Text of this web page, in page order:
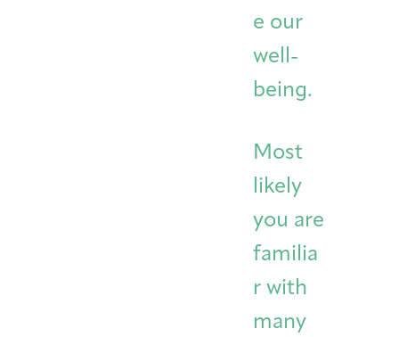
e our
well-
being.
Most
likely
you are
familia
r with
many